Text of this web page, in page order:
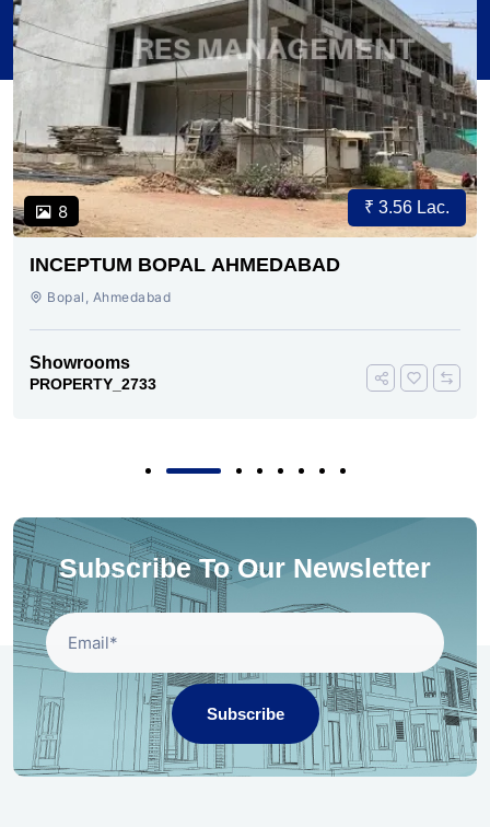
8 ₹ 3.56 Lac.
INCEPTUM BOPAL AHMEDABAD
Bopal, Ahmedabad
Showrooms
PROPERTY_2733
Subscribe To Our Newsletter
Subscribe